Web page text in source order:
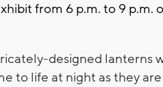
from 6 p.m. to 9 p.m.
designed lanterns
to life at night as they